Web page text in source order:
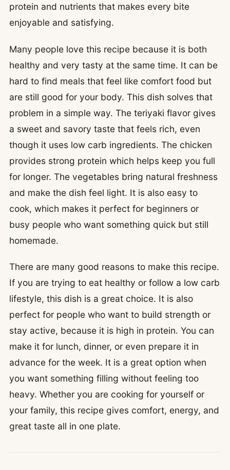
protein and nutrients that makes every bite
enjoyable and satisfying.
Many people love this recipe because it is both
healthy and very tasty at the same time. It can be
hard to find meals that feel like comfort food but
are still good for your body. This dish solves that
problem in a simple way. The teriyaki flavor gives
a sweet and savory taste that feels rich, even
though it uses low carb ingredients. The chicken
provides strong protein which helps keep you full
for longer. The vegetables bring natural freshness
and make the dish feel light. It is also easy to
cook, which makes it perfect for beginners or
busy people who want something quick but still
homemade.
There are many good reasons to make this recipe.
If you are trying to eat healthy or follow a low carb
lifestyle, this dish is a great choice. It is also
perfect for people who want to build strength or
stay active, because it is high in protein. You can
make it for lunch, dinner, or even prepare it in
advance for the week. It is a great option when
you want something filling without feeling too
heavy. Whether you are cooking for yourself or
your family, this recipe gives comfort, energy, and
great taste all in one plate.